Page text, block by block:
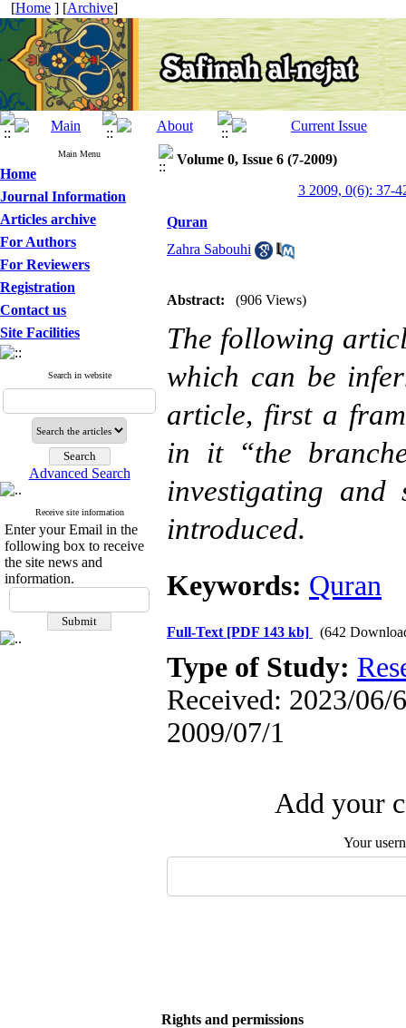
[Home ] [Archive]
Main Menu
Home
Journal Information
Articles archive
For Authors
For Reviewers
Registration
Contact us
Site Facilities
Search in website
Advanced Search
Receive site information
Enter your Email in the
following box to receive
the site news and
information.
Volume 0, Issue 6 (7-2009)
3 2009, 0(6): 37-
Quran
Zahra Sabouhi
Abstract: (906 Views)
The following
which can be
article, first a
in it “the
investigating and
introduced.
Keywords: Quran
Full-Text [PDF 143 kb] (642
Type of Study:
Received: 2023/06/
2009/07/1
Add your
Your
Rights and permissions